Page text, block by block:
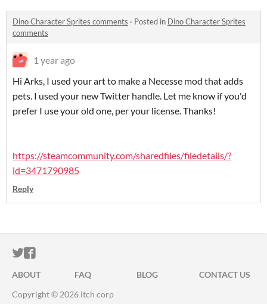
Dino Character Sprites comments · Posted in Dino Character Sprites
comments
1 year ago
Hi Arks, I used your art to make a Necesse mod that adds
pets. I used your new Twitter handle. Let me know if you'd
prefer I use your old one, per your license. Thanks!
https://steamcommunity.com/sharedfiles/filedetails/?
id=3471790985
Reply
ITCH.IO ON TWITTER
ITCH.IO ON FACEBOOK
ABOUT FAQ BLOG
CONTACT US
Copyright © 2026 itch corp